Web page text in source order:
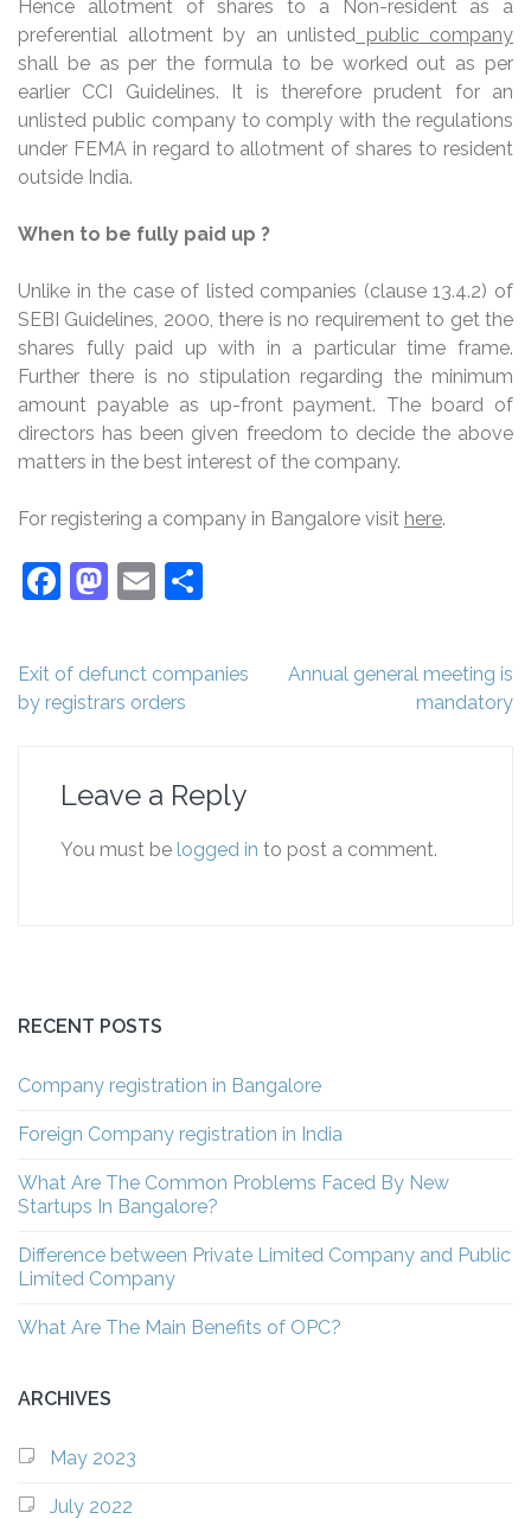
Hence allotment of shares to a Non-resident as a
preferential allotment by an unlisted public company
shall be as per the formula to be worked out as per
earlier CCI Guidelines. It is therefore prudent for an
unlisted public company to comply with the regulations
under FEMA in regard to allotment of shares to resident
outside India.
When to be fully paid up ?
Unlike in the case of listed companies (clause 13.4.2) of
SEBI Guidelines, 2000, there is no requirement to get the
shares fully paid up with in a particular time frame.
Further there is no stipulation regarding the minimum
amount payable as up-front payment. The board of
directors has been given freedom to decide the above
matters in the best interest of the company.
For registering a company in Bangalore visit here.
Facebook
Mastodon
Email
Post
navigation
Exit of defunct companies
by registrars orders
Annual general meeting is
mandatory
Leave a Reply
You must be logged in to post a comment.
RECENT POSTS
Company registration in Bangalore
Foreign Company registration in India
What Are The Common Problems Faced By New
Startups In Bangalore?
Difference between Private Limited Company and Public
Limited Company
What Are The Main Benefits of OPC?
ARCHIVES
May 2023
July 2022